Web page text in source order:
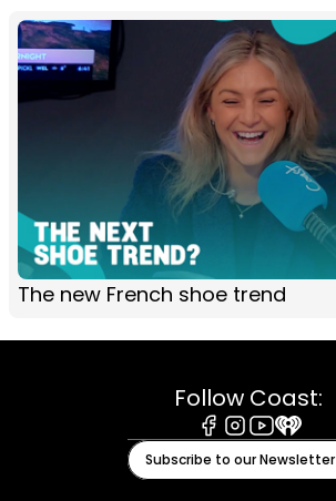
The new French shoe trend
Follow Coast:
Facebook
Instagram
Youtube
iHeart
Subscribe to our Newsletter